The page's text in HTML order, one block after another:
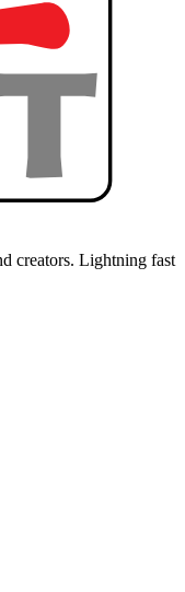
creators. Lightning fast